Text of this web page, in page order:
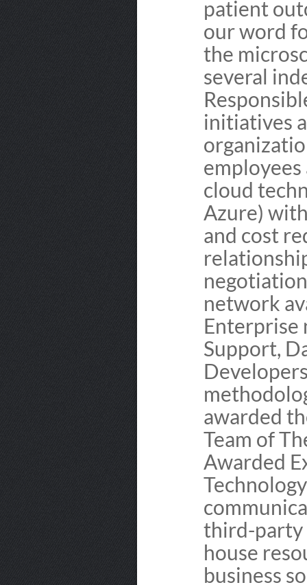
patient
our word
the
several
initiatives
cloud
Azure)
and cost
network
Enterprise
Support,
awarded
Team of
Awarded
third-party
house
business